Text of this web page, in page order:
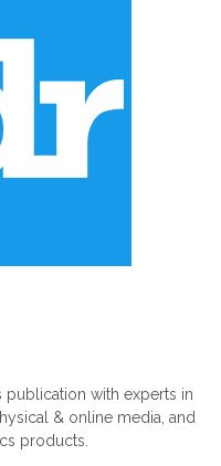
publication with experts in
& online media, and
products.